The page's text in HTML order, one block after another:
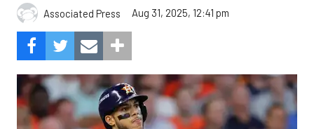
Associated Press Aug 31, 2025, 12:41 pm